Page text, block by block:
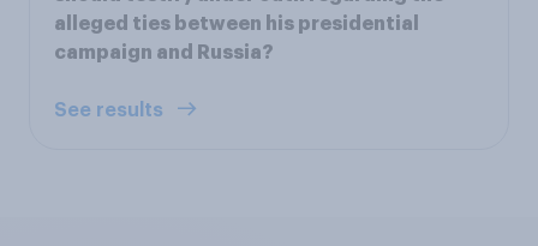
alleged ties between his presidential
campaign and Russia?
See results